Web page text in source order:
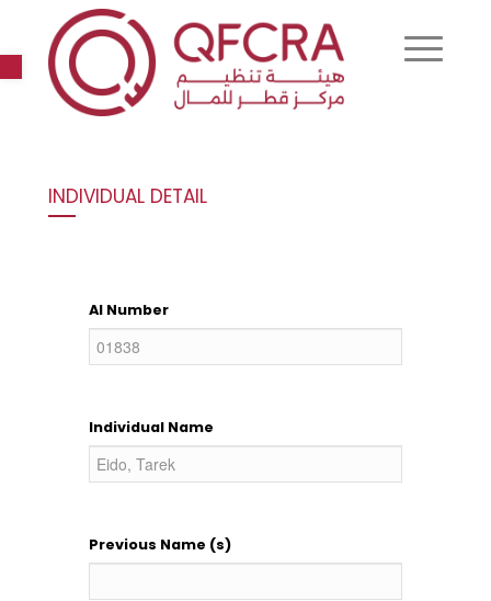
Open toolbar
INDIVIDUAL DETAIL
AI Number
Individual Name
Previous Name (s)